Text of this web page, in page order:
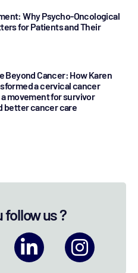
Why Psycho-Oncological
for Patients and Their
Beyond Cancer: How Karen
a cervical cancer
movement for survivor
better cancer care
follow us ?